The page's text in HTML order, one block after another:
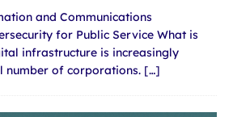
and Communications
for Public Service What is
infrastructure is increasingly
number of corporations. […]